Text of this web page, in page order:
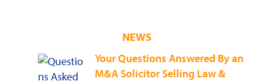
NEWS
Your Questions Answered By an
M&A Solicitor Selling Law &